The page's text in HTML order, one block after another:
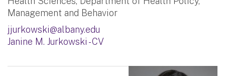
Management and Behavior
jjurkowski@albany.edu
Janine M. Jurkowski - CV